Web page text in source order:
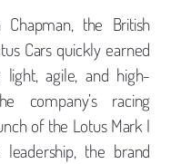
the British
Cars quickly earned
agile, and high-
company’s racing
of the Lotus Mark I
leadership, the brand